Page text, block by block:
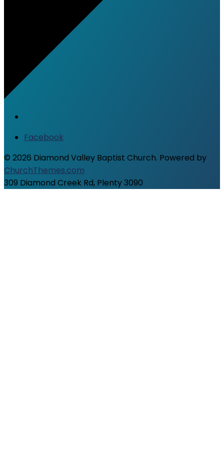
Facebook
© 2026 Diamond Valley Baptist Church. Powered by
ChurchThemes.com
309 Diamond Creek Rd, Plenty 3090